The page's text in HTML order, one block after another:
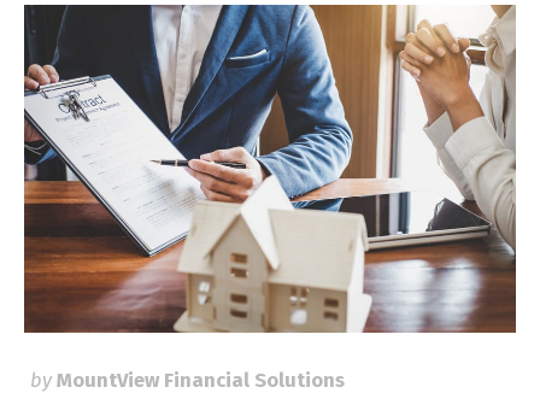
by MountView Financial Solutions